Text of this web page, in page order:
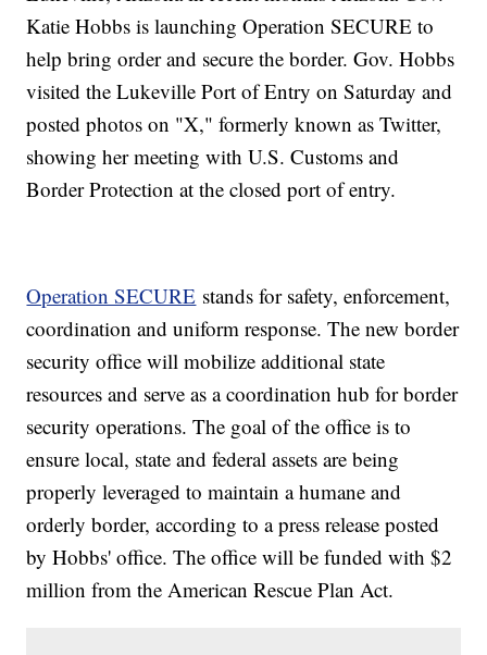
Katie Hobbs is launching Operation SECURE to
help bring order and secure the border. Gov. Hobbs
visited the Lukeville Port of Entry on Saturday and
posted photos on "X," formerly known as Twitter,
showing her meeting with U.S. Customs and
Border Protection at the closed port of entry.
Operation SECURE stands for safety, enforcement,
coordination and uniform response. The new border
security office will mobilize additional state
resources and serve as a coordination hub for border
security operations. The goal of the office is to
ensure local, state and federal assets are being
properly leveraged to maintain a humane and
orderly border, according to a press release posted
by Hobbs' office. The office will be funded with $2
million from the American Rescue Plan Act.